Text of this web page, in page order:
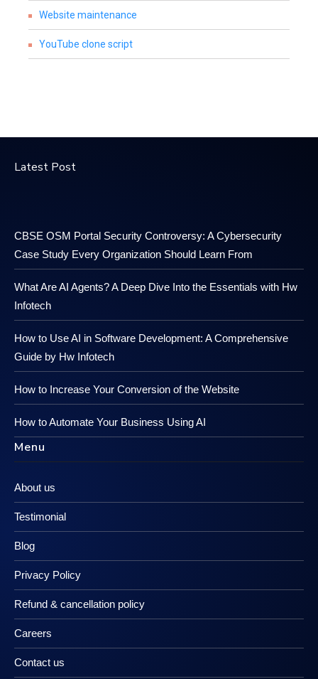
Website maintenance
YouTube clone script
Latest Post
CBSE OSM Portal Security Controversy: A Cybersecurity
Case Study Every Organization Should Learn From
What Are AI Agents? A Deep Dive Into the Essentials with Hw
Infotech
How to Use AI in Software Development: A Comprehensive
Guide by Hw Infotech
How to Increase Your Conversion of the Website
How to Automate Your Business Using AI
Menu
About us
Testimonial
Blog
Privacy Policy
Refund & cancellation policy
Careers
Contact us